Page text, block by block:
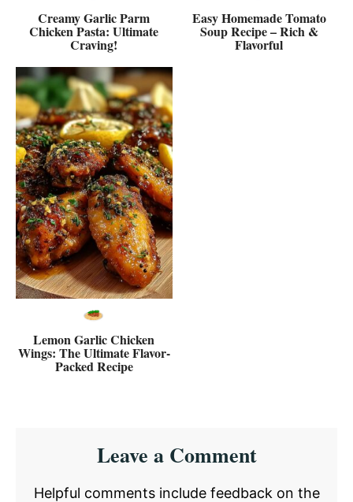
Creamy Garlic Parm
Chicken Pasta: Ultimate
Craving!
Easy Homemade Tomato
Soup Recipe – Rich &
Flavorful
Lemon Garlic Chicken
Wings: The Ultimate Flavor-
Packed Recipe
InteractionsLeave a Comment
Helpful comments include feedback on the